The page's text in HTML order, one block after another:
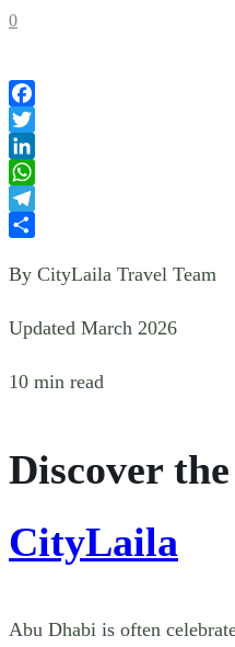
0
Facebook
Twitter
LinkedIn
WhatsApp
Telegram
By CityLaila Travel Team
Updated March 2026
10 min read
Discover
CityLaila
Abu Dhabi is often